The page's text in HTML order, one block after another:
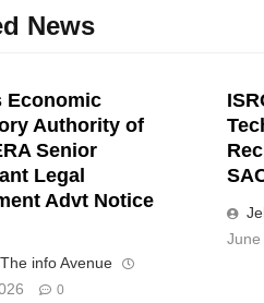
News
Economic
Authority of
Senior
Legal
Advt Notice
info Avenue
0
June